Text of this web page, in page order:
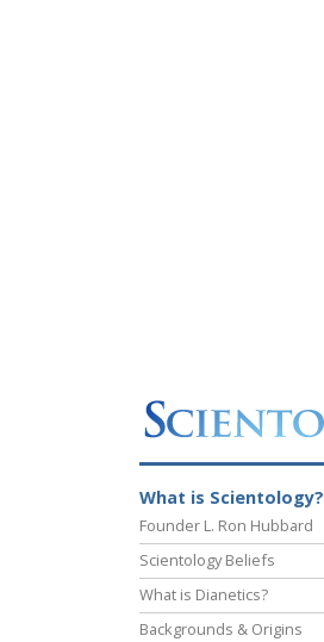
What is Scientology?
Founder L. Ron Hubbard
Scientology Beliefs
What is Dianetics?
Backgrounds & Origins